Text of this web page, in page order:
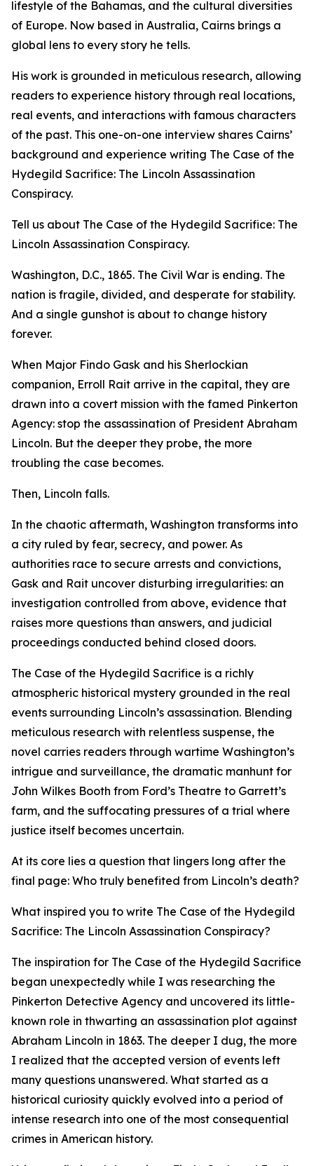
lifestyle of the Bahamas, and the cultural diversities
of Europe. Now based in Australia, Cairns brings a
global lens to every story he tells.
His work is grounded in meticulous research, allowing
readers to experience history through real locations,
real events, and interactions with famous characters
of the past. This one-on-one interview shares Cairns’
background and experience writing The Case of the
Hydegild Sacrifice: The Lincoln Assassination
Conspiracy.
Tell us about The Case of the Hydegild Sacrifice: The
Lincoln Assassination Conspiracy.
Washington, D.C., 1865. The Civil War is ending. The
nation is fragile, divided, and desperate for stability.
And a single gunshot is about to change history
forever.
When Major Findo Gask and his Sherlockian
companion, Erroll Rait arrive in the capital, they are
drawn into a covert mission with the famed Pinkerton
Agency: stop the assassination of President Abraham
Lincoln. But the deeper they probe, the more
troubling the case becomes.
Then, Lincoln falls.
In the chaotic aftermath, Washington transforms into
a city ruled by fear, secrecy, and power. As
authorities race to secure arrests and convictions,
Gask and Rait uncover disturbing irregularities: an
investigation controlled from above, evidence that
raises more questions than answers, and judicial
proceedings conducted behind closed doors.
The Case of the Hydegild Sacrifice is a richly
atmospheric historical mystery grounded in the real
events surrounding Lincoln’s assassination. Blending
meticulous research with relentless suspense, the
novel carries readers through wartime Washington’s
intrigue and surveillance, the dramatic manhunt for
John Wilkes Booth from Ford’s Theatre to Garrett’s
farm, and the suffocating pressures of a trial where
justice itself becomes uncertain.
At its core lies a question that lingers long after the
final page: Who truly benefited from Lincoln’s death?
What inspired you to write The Case of the Hydegild
Sacrifice: The Lincoln Assassination Conspiracy?
The inspiration for The Case of the Hydegild Sacrifice
began unexpectedly while I was researching the
Pinkerton Detective Agency and uncovered its little-
known role in thwarting an assassination plot against
Abraham Lincoln in 1863. The deeper I dug, the more
I realized that the accepted version of events left
many questions unanswered. What started as a
historical curiosity quickly evolved into a period of
intense research into one of the most consequential
crimes in American history.